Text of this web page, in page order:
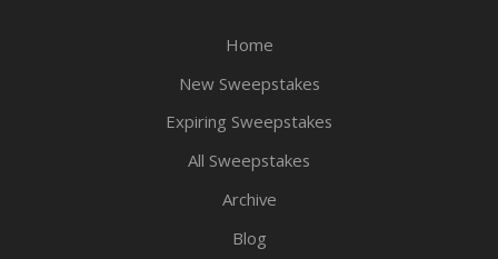
Home
New Sweepstakes
Expiring Sweepstakes
All Sweepstakes
Archive
Blog